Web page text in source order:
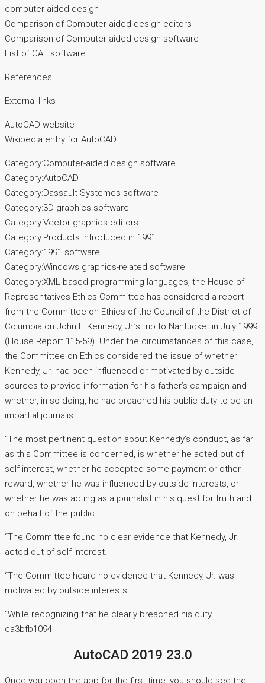
computer-aided design
Comparison of Computer-aided design editors
Comparison of Computer-aided design software
List of CAE software
References
External links
AutoCAD website
Wikipedia entry for AutoCAD
Category:Computer-aided design software
Category:AutoCAD
Category:Dassault Systemes software
Category:3D graphics software
Category:Vector graphics editors
Category:Products introduced in 1991
Category:1991 software
Category:Windows graphics-related software
Category:XML-based programming languages, the House of
Representatives Ethics Committee has considered a report
from the Committee on Ethics of the Council of the District of
Columbia on John F. Kennedy, Jr.’s trip to Nantucket in July 1999
(House Report 115-59). Under the circumstances of this case,
the Committee on Ethics considered the issue of whether
Kennedy, Jr. had been influenced or motivated by outside
sources to provide information for his father’s campaign and
whether, in so doing, he had breached his public duty to be an
impartial journalist.
“The most pertinent question about Kennedy’s conduct, as far
as this Committee is concerned, is whether he acted out of
self-interest, whether he accepted some payment or other
reward, whether he was influenced by outside interests, or
whether he was acting as a journalist in his quest for truth and
on behalf of the public.
“The Committee found no clear evidence that Kennedy, Jr.
acted out of self-interest.
“The Committee heard no evidence that Kennedy, Jr. was
motivated by outside interests.
“While recognizing that he clearly breached his duty
ca3bfb1094
AutoCAD 2019 23.0
Once you open the app for the first time, you should see the